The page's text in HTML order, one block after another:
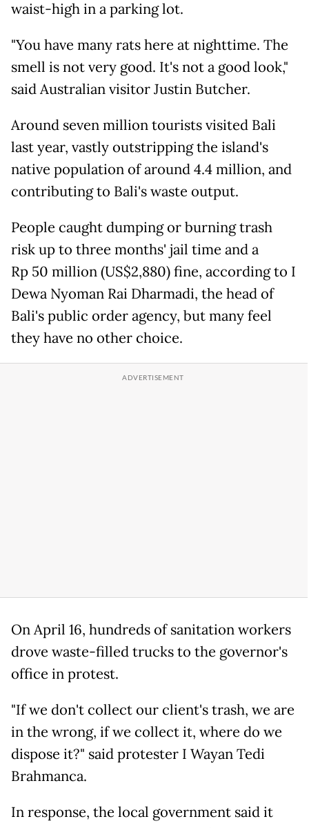
waist-high in a parking lot.
"You have many rats here at nighttime. The
smell is not very good. It's not a good look,"
said Australian visitor Justin Butcher.
Around seven million tourists visited Bali
last year, vastly outstripping the island's
native population of around 4.4 million, and
contributing to Bali's waste output.
People caught dumping or burning trash
risk up to three months' jail time and a
Rp 50 million (US$2,880) fine, according to I
Dewa Nyoman Rai Dharmadi, the head of
Bali's public order agency, but many feel
they have no other choice.
On April 16, hundreds of sanitation workers
drove waste-filled trucks to the governor's
office in protest.
"If we don't collect our client's trash, we are
in the wrong, if we collect it, where do we
dispose it?" said protester I Wayan Tedi
Brahmanca.
In response, the local government said it